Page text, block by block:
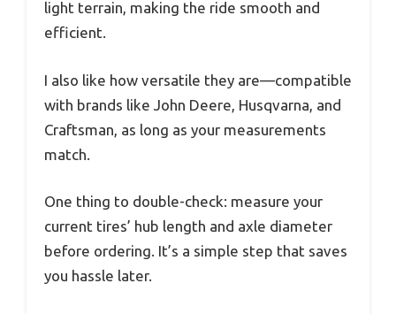
light terrain, making the ride smooth and
efficient.
I also like how versatile they are—compatible
with brands like John Deere, Husqvarna, and
Craftsman, as long as your measurements
match.
One thing to double-check: measure your
current tires’ hub length and axle diameter
before ordering. It’s a simple step that saves
you hassle later.